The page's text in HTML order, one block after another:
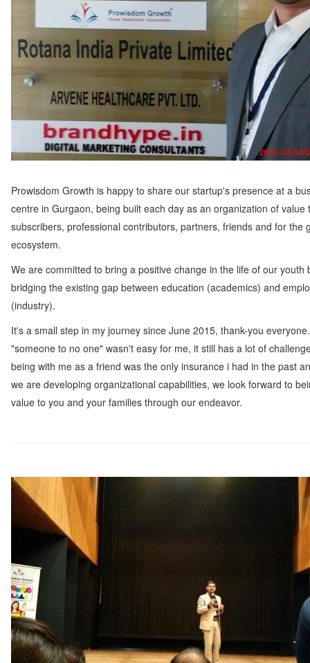
Prowisdom Growth is happy to share our startup's presence at a
centre in Gurgaon, being built each day as an organization of value
subscribers, professional contributors, partners, friends and for the
ecosystem.
We are committed to bring a positive change in the life of our youth
bridging the existing gap between education (academics) and
(industry).
It's a small step in my journey since June 2015, thank-you
"someone to no one" wasn't easy for me, it still has a lot of
being with me as a friend was the only insurance i had in the past
we are developing organizational capabilities, we look forward to
value to you and your families through our endeavor.